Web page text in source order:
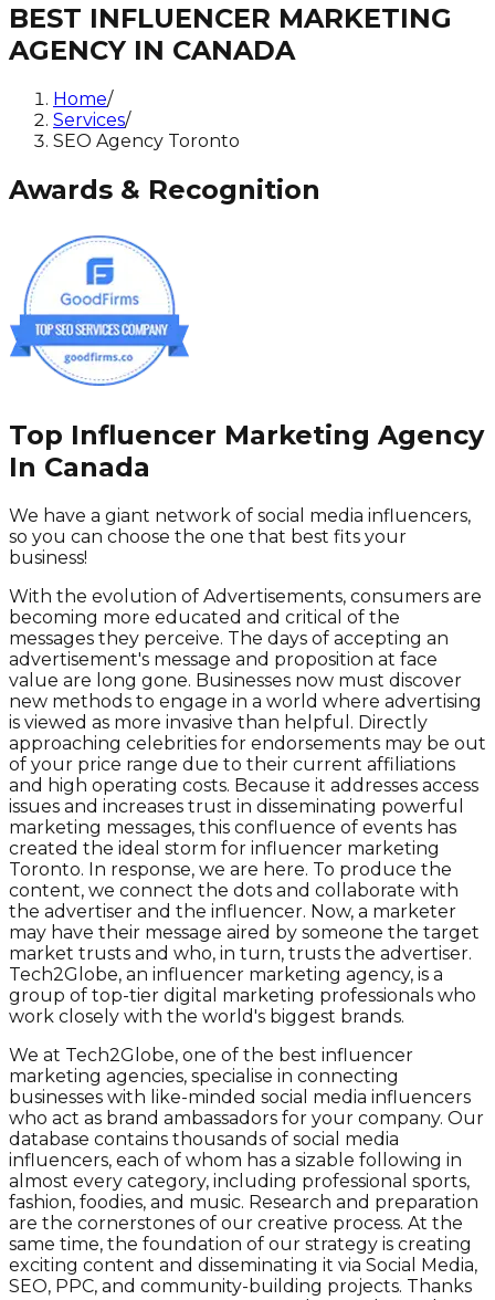
BEST INFLUENCER MARKETING
AGENCY IN CANADA
Home/
Services/
SEO Agency Toronto
Awards & Recognition
Top Influencer Marketing Agency
In Canada
We have a giant network of social media influencers,
so you can choose the one that best fits your
business!
With the evolution of Advertisements, consumers are
becoming more educated and critical of the
messages they perceive. The days of accepting an
advertisement's message and proposition at face
value are long gone. Businesses now must discover
new methods to engage in a world where advertising
is viewed as more invasive than helpful. Directly
approaching celebrities for endorsements may be out
of your price range due to their current affiliations
and high operating costs. Because it addresses access
issues and increases trust in disseminating powerful
marketing messages, this confluence of events has
created the ideal storm for influencer marketing
Toronto. In response, we are here. To produce the
content, we connect the dots and collaborate with
the advertiser and the influencer. Now, a marketer
may have their message aired by someone the target
market trusts and who, in turn, trusts the advertiser.
Tech2Globe, an influencer marketing agency, is a
group of top-tier digital marketing professionals who
work closely with the world's biggest brands.
We at Tech2Globe, one of the best influencer
marketing agencies, specialise in connecting
businesses with like-minded social media influencers
who act as brand ambassadors for your company. Our
database contains thousands of social media
influencers, each of whom has a sizable following in
almost every category, including professional sports,
fashion, foodies, and music. Research and preparation
are the cornerstones of our creative process. At the
same time, the foundation of our strategy is creating
exciting content and disseminating it via Social Media,
SEO, PPC, and community-building projects. Thanks